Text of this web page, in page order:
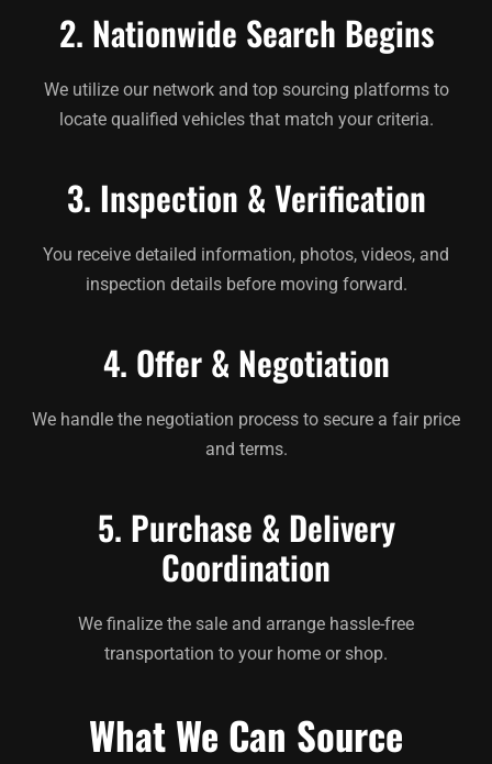
2. Nationwide Search Begins
We utilize our network and top sourcing platforms to
locate qualified vehicles that match your criteria.
3. Inspection & Verification
You receive detailed information, photos, videos, and
inspection details before moving forward.
4. Offer & Negotiation
We handle the negotiation process to secure a fair price
and terms.
5. Purchase & Delivery
Coordination
We finalize the sale and arrange hassle-free
transportation to your home or shop.
What We Can Source